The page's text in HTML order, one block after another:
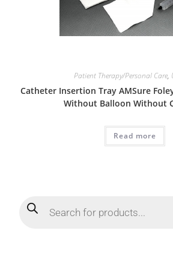
Patient Therapy/Personal Care,
Catheter Insertion Tray AMSure
Without Balloon Without
Read more